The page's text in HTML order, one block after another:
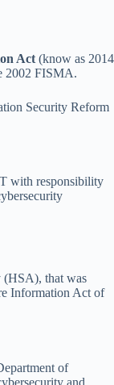
Act (know as 2014
2002 FISMA.
Security Reform
with responsibility
(HSA), that was
Information Act of
of